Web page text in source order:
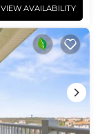
VIEW AVAILABILITY